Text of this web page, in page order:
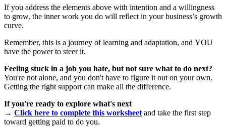
If you address the elements above with intention and a willingness
to grow, the inner work you do will reflect in your business’s growth
curve.
Remember, this is a journey of learning and adaptation, and YOU
have the power to steer it.
Feeling stuck in a job you hate, but not sure what to do next?
You're not alone, and you don't have to figure it out on your own.
Getting the right support can make all the difference.
If you're ready to explore what's next
→ Click here to complete this worksheet and take the first step
toward getting paid to do you.